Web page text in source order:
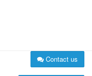
Contact us